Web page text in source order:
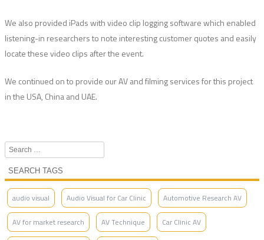
We also provided iPads with video clip logging software which enabled
listening-in researchers to note interesting customer quotes and easily
locate these video clips after the event.
We continued on to provide our AV and filming services for this project
in the USA, China and UAE.
Search
SEARCH TAGS
audio visual Audio Visual for Car Clinic Automotive Research AV
AV for market research AV Technique Car Clinic AV